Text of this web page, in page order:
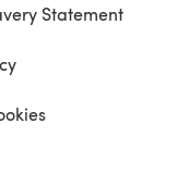
Statement